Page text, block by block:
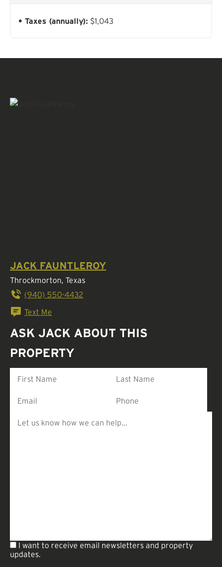
Taxes (annually): $1,043
JACK FAUNTLEROY
Throckmorton, Texas
(940) 550-4432
Text Me
ASK JACK ABOUT THIS
PROPERTY
I want to receive email newsletters and property
updates.